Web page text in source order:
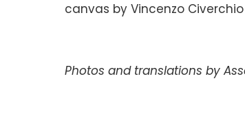
canvas by Vincenzo
Photos and translations by